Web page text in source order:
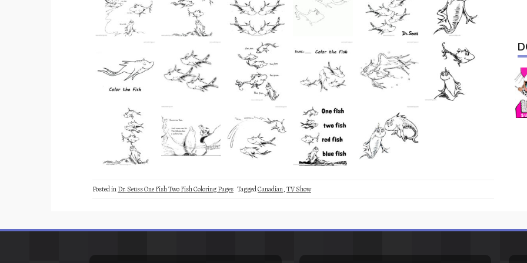
Posted inDr. Seuss One Fish Two Fish Coloring Pages TaggedCanadian,TV Show